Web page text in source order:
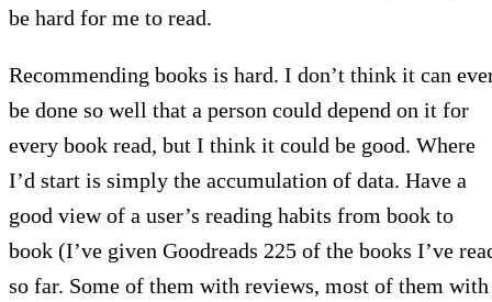
be hard for me to read.
Recommending books is hard. I don’t think it can
be done so well that a person could depend on it for
every book read, but I think it could be good. Where
I’d start is simply the accumulation of data. Have a
good view of a user’s reading habits from book to
book (I’ve given Goodreads 225 of the books I’ve
so far. Some of them with reviews, most of them with